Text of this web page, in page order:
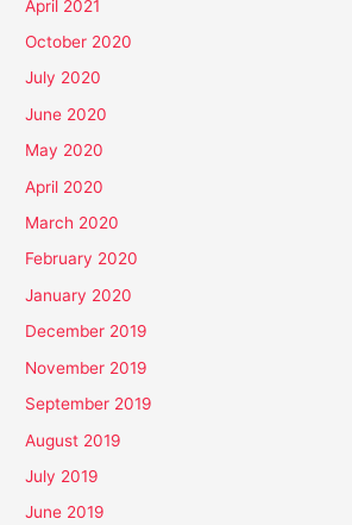
April 2021
October 2020
July 2020
June 2020
May 2020
April 2020
March 2020
February 2020
January 2020
December 2019
November 2019
September 2019
August 2019
July 2019
June 2019